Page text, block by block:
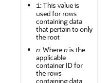
1: This value is
used for rows
containing data
that pertain to only
the root
n: Wherenis the
applicable
container ID for
the rows
containing data